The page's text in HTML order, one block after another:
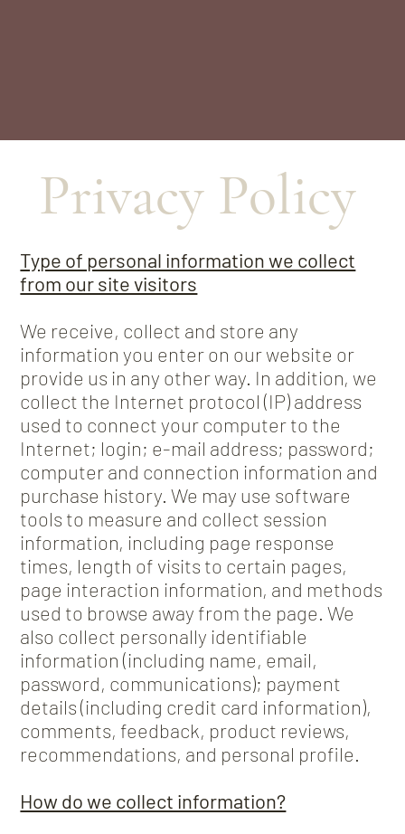
Privacy Policy
Type of personal information we collect
from our site visitors
We receive, collect and store any
information you enter on our website or
provide us in any other way. In addition, we
collect the Internet protocol (IP) address
used to connect your computer to the
Internet; login; e-mail address; password;
computer and connection information and
purchase history. We may use software
tools to measure and collect session
information, including page response
times, length of visits to certain pages,
page interaction information, and methods
used to browse away from the page. We
also collect personally identifiable
information (including name, email,
password, communications); payment
details (including credit card information),
comments, feedback, product reviews,
recommendations, and personal profile.
How do we collect information?